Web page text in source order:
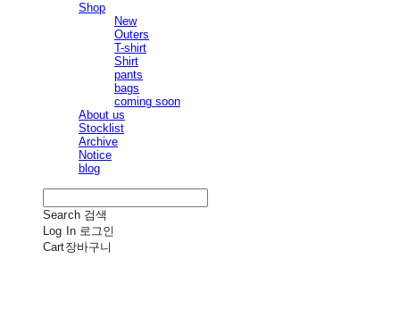
Shop
New
Outers
T-shirt
Shirt
pants
bags
coming soon
About us
Stocklist
Archive
Notice
blog
Search 검색
Log In 로그인
Cart장바구니